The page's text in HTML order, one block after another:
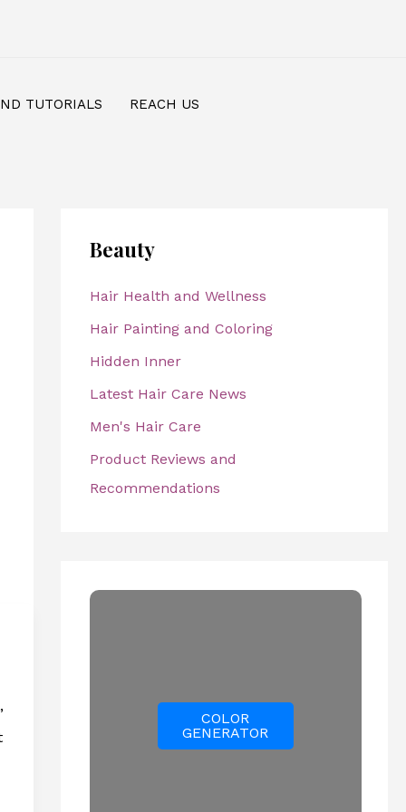
TUTORIALS REACH US
Beauty
Hair Health and Wellness
Hair Painting and Coloring
Hidden Inner
Latest Hair Care News
Men's Hair Care
Product Reviews and
Recommendations
COLOR
GENERATOR